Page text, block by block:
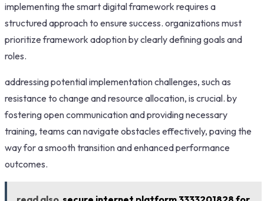
implementing the smart digital framework requires a
structured approach to ensure success. organizations must
prioritize framework adoption by clearly defining goals and
roles.
addressing potential implementation challenges, such as
resistance to change and resource allocation, is crucial. by
fostering open communication and providing necessary
training, teams can navigate obstacles effectively, paving the
way for a smooth transition and enhanced performance
outcomes.